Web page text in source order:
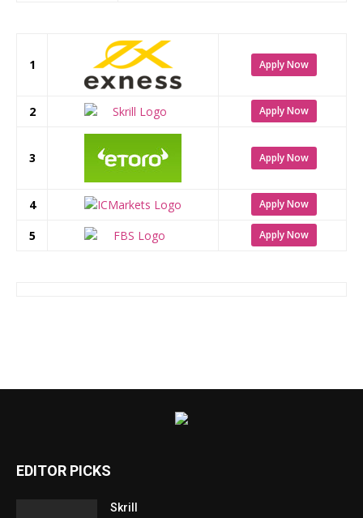
1 Apply Now
2 Apply Now
3 Apply Now
4 Apply Now
5 Apply Now
EDITOR PICKS
Skrill